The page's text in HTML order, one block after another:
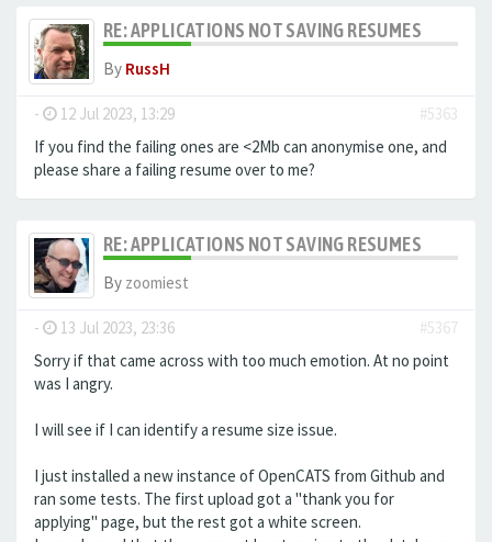
RE: APPLICATIONS NOT SAVING RESUMES
By RussH
- 12 Jul 2023, 13:29
#5363
If you find the failing ones are <2Mb can anonymise one, and
please share a failing resume over to me?
RE: APPLICATIONS NOT SAVING RESUMES
By zoomiest
- 13 Jul 2023, 23:36
#5367
Sorry if that came across with too much emotion. At no point
was I angry.
I will see if I can identify a resume size issue.
I just installed a new instance of OpenCATS from Github and
ran some tests. The first upload got a "thank you for
applying" page, but the rest got a white screen.